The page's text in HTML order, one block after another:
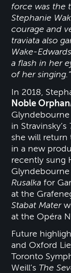
force was the
Stephanie
courage and
traviata also
Wake-
a flash in her
of her singing.”
In 2018,
Noble Orphan
Glyndebourne
in Stravinsky’s
she will return
in a new
recently sung
Rusalka for
at the
Stabat Mater
at the Opéra
Future
and Oxford
Toronto
Weill’s The